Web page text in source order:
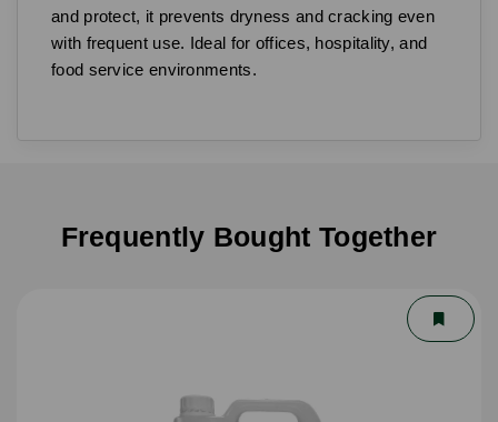
and protect, it prevents dryness and cracking even
with frequent use. Ideal for offices, hospitality, and
food service environments.
Frequently Bought Together